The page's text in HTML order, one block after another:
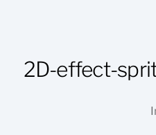
2D-effect-